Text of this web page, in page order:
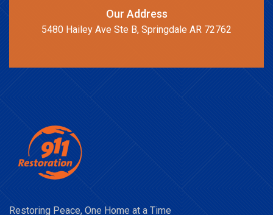
Our Address
5480 Hailey Ave Ste B, Springdale AR 72762
Restoring Peace, One Home at a Time